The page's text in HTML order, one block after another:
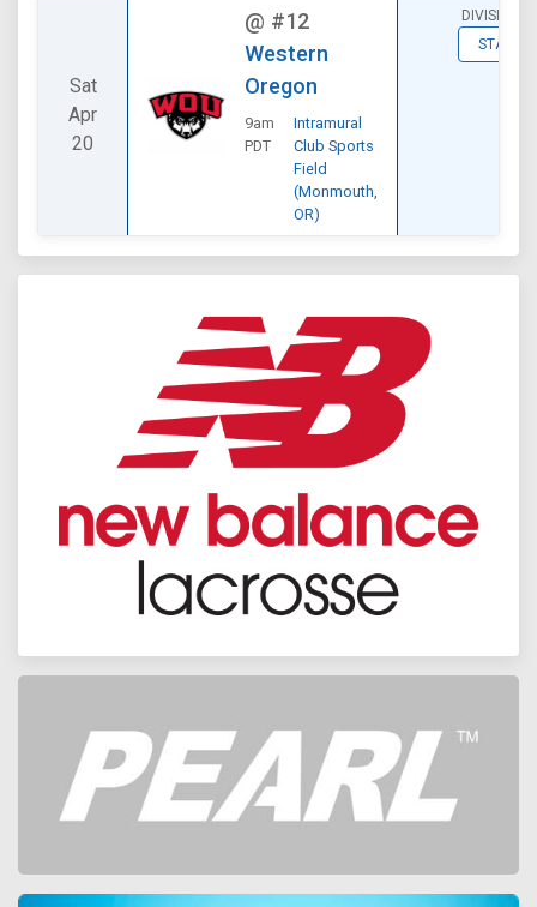
Sat
Apr
20
@ #12
Western
Oregon
9am
PDT
Intramural
Club Sports
Field
(Monmouth,
OR)
DIVISIONAL
STATS